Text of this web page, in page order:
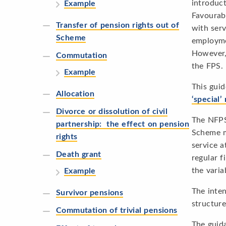
Example
Transfer of pension rights out of
Scheme
Commutation
Example
Allocation
Divorce or dissolution of civil
partnership: the effect on pension
rights
Death grant
Example
Survivor pensions
Commutation of trivial pensions
with
the FPS.
This
The
Scheme
service
regular
the
The